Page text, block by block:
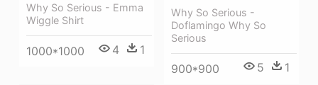
Why So Serious - Emma
Wiggle Shirt
1000*1000 4 1
Why So Serious -
Doflamingo Why So
Serious
900*900 5 1